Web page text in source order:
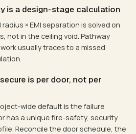
is a design-stage calculation
× EMI separation is solved on
not in the ceiling void. Pathway
usually traces to a missed
is per door, not per
wide default is the failure
has a unique fire-safety, security
Reconcile the door schedule, the